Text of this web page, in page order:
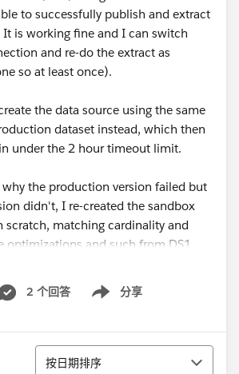
to successfully publish and extract
It is working fine and I can switch
and re-do the extract as
so at least once).
the data source using the same
dataset instead, which then
under the 2 hour timeout limit.
the production version failed but
didn't, I re-created the sandbox
scratch, matching cardinality and
optimizations and such from DS1,
that is identical. Let's call this
to create the extract in under 2
2 个回答 分享
Show menu
排序
按日期排序